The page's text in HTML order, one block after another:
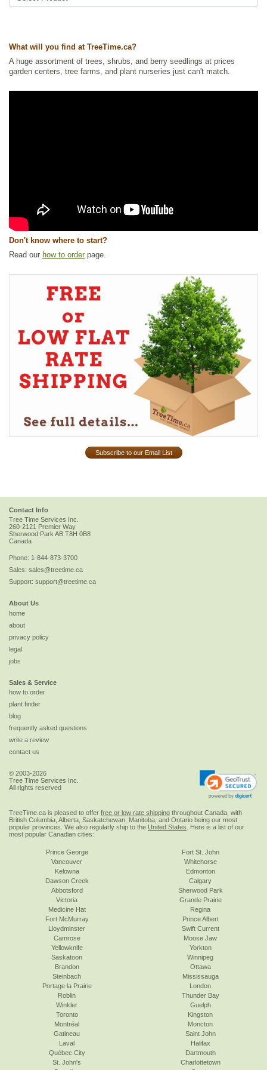
What will you find at TreeTime.ca?
A huge assortment of trees, shrubs, and berry seedlings at prices
garden centers, tree farms, and plant nurseries just can't match.
Don't know where to start?
Read our how to order page.
Subscribe to our Email List
Contact Info
Tree Time Services Inc.
260-2121 Premier Way
Sherwood ParkAB T8H 0B8
Canada
Phone: 1-844-873-3700
Sales: sales@treetime.ca
Support: support@treetime.ca
About Us
home
about
privacy policy
legal
jobs
Sales & Service
how to order
plant finder
blog
frequently asked questions
write a review
contact us
© 2003-2026
Tree Time Services Inc.
All rights reserved
TreeTime.ca is pleased to offer free or low rate shipping throughout Canada, with
British Columbia, Alberta, Saskatchewan, Manitoba, and Ontario being our most
popular provinces. We also regularly ship to the United States . Here is a list of our
most popular Canadian cities:
Prince George
Vancouver
Kelowna
Dawson Creek
Abbotsford
Victoria
Fort St. John
Whitehorse
Edmonton
Calgary
Sherwood Park
Grande Prairie
Medicine Hat
Fort McMurray
Lloydminster
Camrose
Yellowknife
Saskatoon
Regina
Prince Albert
Swift Current
Moose Jaw
Yorkton
Winnipeg
Brandon
Steinbach
Portage la Prairie
Roblin
Winkler
Toronto
Ottawa
Mississauga
London
Thunder Bay
Guelph
Kingston
Montréal
Gatineau
Laval
Québec City
St. John's
Moncton
Saint John
Halifax
Dartmouth
Charlottetown